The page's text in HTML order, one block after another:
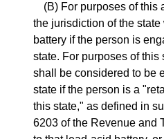
(B) For purposes of this
the jurisdiction of the
battery if the person is
state. For purposes of this
shall be considered to be
state if the person is a
this state," as defined in
6203 of the Revenue and